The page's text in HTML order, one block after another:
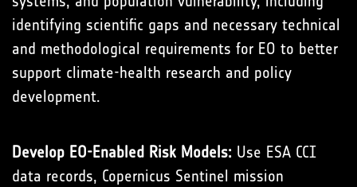
identifying scientific gaps and necessary technical
and methodological requirements for EO to better
support climate-health research and policy
development.
Develop EO-Enabled Risk Models: Use ESA CCI
data records, Copernicus Sentinel mission